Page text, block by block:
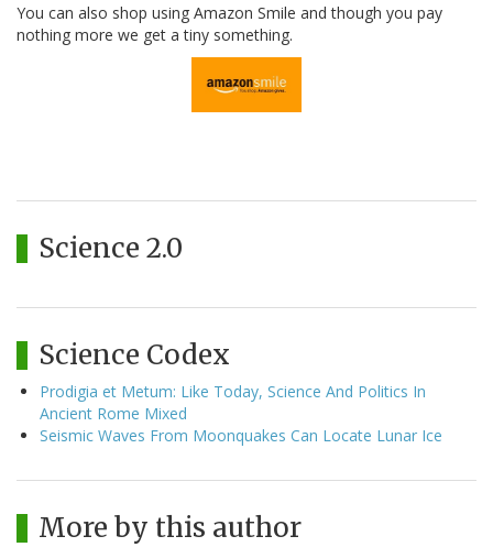
You can also shop using Amazon Smile and though you pay
nothing more we get a tiny something.
Science 2.0
Science Codex
Prodigia et Metum: Like Today, Science And Politics In
Ancient Rome Mixed
Seismic Waves From Moonquakes Can Locate Lunar Ice
More by this author